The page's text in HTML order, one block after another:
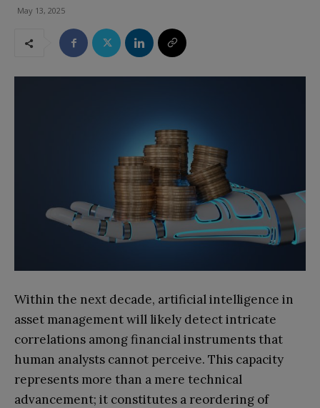
May 13, 2025
Within the next decade, artificial intelligence in
asset management will likely detect intricate
correlations among financial instruments that
human analysts cannot perceive. This capacity
represents more than a mere technical
advancement; it constitutes a reordering of